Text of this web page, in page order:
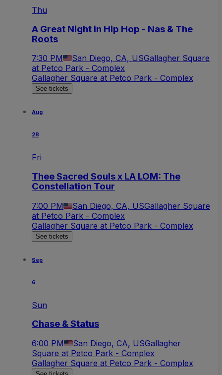
Thu
A Great Night in Hip Hop - Nas & The
Roots
7:30 PM San Diego, CA, USGallagher Square
at Petco Park - Complex
Gallagher Square at Petco Park - Complex
See tickets
Aug
28
Fri
Thee Sacred Souls x LA LOM: The
Constellation Tour
7:00 PM San Diego, CA, USGallagher Square
at Petco Park - Complex
Gallagher Square at Petco Park - Complex
See tickets
Sep
6
Sun
Chase & Status
6:00 PM San Diego, CA, USGallagher
Square at Petco Park - Complex
Gallagher Square at Petco Park - Complex